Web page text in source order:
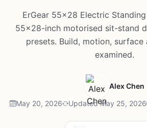
ErGear 55x28 Electric
55x28-inch motorised sit-stand
presets. Build, motion, surface
examined.
Alex Chen
May 20, 2026 Updated May 25, 2026